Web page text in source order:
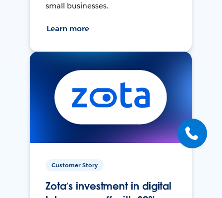
small businesses.
Learn more
Customer Story
Zota’s investment in digital